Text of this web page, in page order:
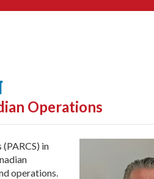
Operations
in
operations.